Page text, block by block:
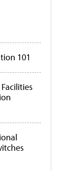
101